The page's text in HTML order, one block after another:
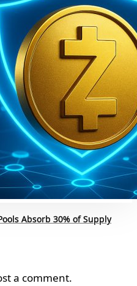
Absorb 30% of Supply
a comment.